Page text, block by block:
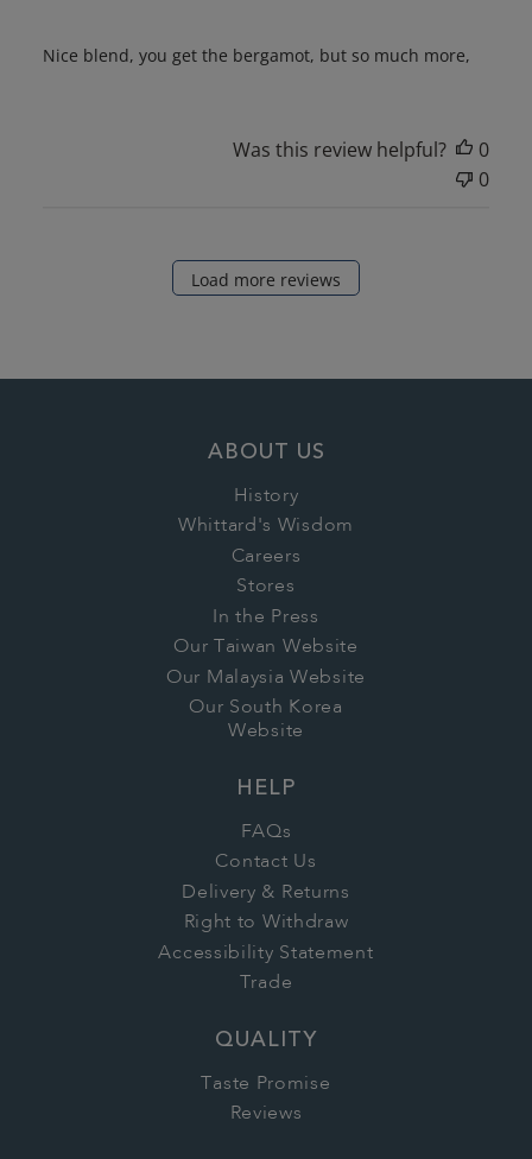
Nice blend, you get the bergamot, but so much more,
Was this review helpful?
0
0
Load more reviews
ABOUT US
History
Whittard's Wisdom
Careers
Stores
In the Press
Our Taiwan Website
Our Malaysia Website
Our South Korea
Website
HELP
FAQs
Contact Us
Delivery & Returns
Right to Withdraw
Accessibility Statement
Trade
QUALITY
Taste Promise
Reviews